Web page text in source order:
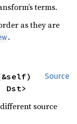
terms.
as they are
.
Source
Dst>
source